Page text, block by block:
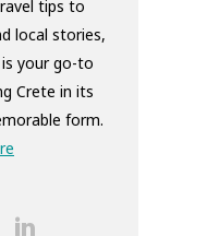
tips to
local stories,
your go-to
Crete in its
form.